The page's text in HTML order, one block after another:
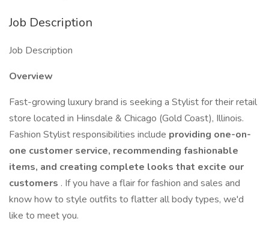
Job Description
Job Description
Overview
Fast-growing luxury brand is seeking a Stylist for their retail
store located in Hinsdale & Chicago (Gold Coast), Illinois.
Fashion Stylist responsibilities include providing one-on-
one customer service, recommending fashionable
items, and creating complete looks that excite our
customers . If you have a flair for fashion and sales and
know how to style outfits to flatter all body types, we'd
like to meet you.